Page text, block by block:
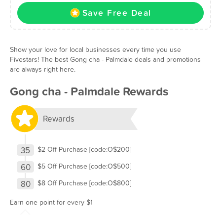
Save Free Deal
Show your love for local businesses every time you use
Fivestars! The best Gong cha - Palmdale deals and promotions
are always right here.
Gong cha - Palmdale Rewards
Rewards
35 $2 Off Purchase [code:O$200]
60 $5 Off Purchase [code:O$500]
80
$8 Off Purchase [code:O$800]
Earn one point for every $1